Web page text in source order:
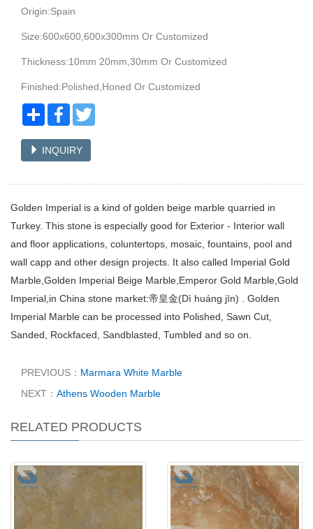
Origin:Spain
Size:600x600,600x300mm Or Customized
Thickness:10mm 20mm,30mm Or Customized
Finished:Polished,Honed Or Customized
Share Facebook
INQUIRY
Golden Imperial is a kind of golden beige marble quarried in
Turkey. This stone is especially good for Exterior - Interior wall
and floor applications, coluntertops, mosaic, fountains, pool and
wall capp and other design projects. It also called Imperial Gold
Marble,Golden Imperial Beige Marble,Emperor Gold Marble,Gold
Imperial,in China stone market:帝皇金(Dì huáng jīn) . Golden
Imperial Marble can be processed into Polished, Sawn Cut,
Sanded, Rockfaced, Sandblasted, Tumbled and so on.
PREVIOUS： Marmara White Marble
NEXT： Athens Wooden Marble
RELATED PRODUCTS